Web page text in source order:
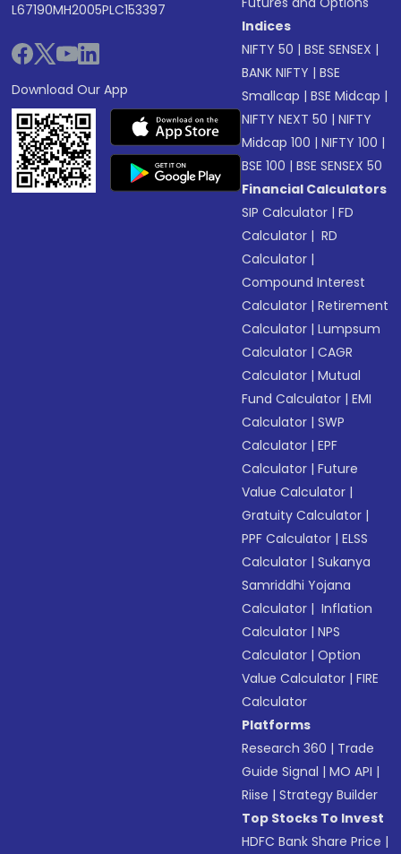
L67190MH2005PLC153397
Download Our App
Indices
NIFTY 50 |BSE SENSEX |
BANK NIFTY |BSE
Smallcap |BSE Midcap |
NIFTY NEXT 50 |NIFTY
Midcap 100 |NIFTY 100 |
BSE 100 |BSE SENSEX 50
Financial Calculators
SIP Calculator |FD
Calculator | RD
Calculator |
Compound Interest
Calculator |Retirement
Calculator |Lumpsum
Calculator |CAGR
Calculator |Mutual
Fund Calculator |EMI
Calculator |SWP
Calculator |EPF
Calculator |Future
Value Calculator |
Gratuity Calculator |
PPF Calculator |ELSS
Calculator |Sukanya
Samriddhi Yojana
Calculator | Inflation
Calculator |NPS
Calculator |Option
Value Calculator |FIRE
Calculator
Platforms
Research 360 | Trade
Guide Signal |MO API |
Riise |Strategy Builder
Top Stocks To Invest
HDFC Bank Share Price |